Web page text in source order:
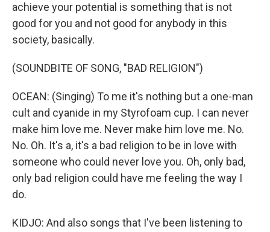
achieve your potential is something that is not
good for you and not good for anybody in this
society, basically.
(SOUNDBITE OF SONG, "BAD RELIGION")
OCEAN: (Singing) To me it's nothing but a one-man
cult and cyanide in my Styrofoam cup. I can never
make him love me. Never make him love me. No.
No. Oh. It's a, it's a bad religion to be in love with
someone who could never love you. Oh, only bad,
only bad religion could have me feeling the way I
do.
KIDJO: And also songs that I've been listening to